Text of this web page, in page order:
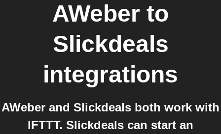
AWeber to
Slickdeals
integrations
AWeber and Slickdeals both work with
IFTTT. Slickdeals can start an